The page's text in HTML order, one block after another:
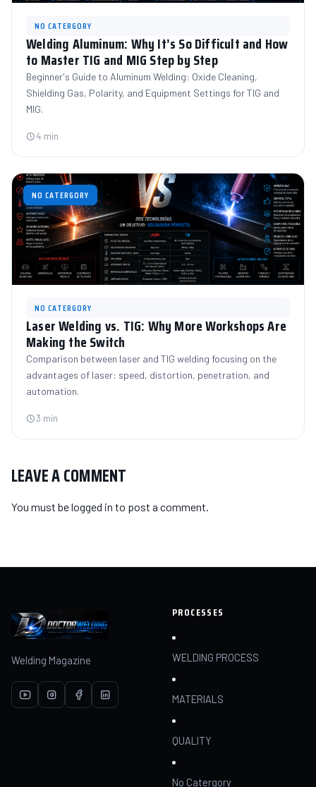
NO CATERGORY
Welding Aluminum: Why It’s So Difficult and How
to Master TIG and MIG Step by Step
Beginner's Guide to Aluminum Welding: Oxide Cleaning,
Shielding Gas, Polarity, and Equipment Settings for TIG and
MIG.
4 min
NO CATERGORY
NO CATERGORY
Laser Welding vs. TIG: Why More Workshops Are
Making the Switch
Comparison between laser and TIG welding focusing on the
advantages of laser: speed, distortion, penetration, and
automation.
3 min
LEAVE A COMMENT
You must belogged in to post a comment.
Welding Magazine
PROCESSES
WELDING PROCESS
MATERIALS
QUALITY
No Catergory